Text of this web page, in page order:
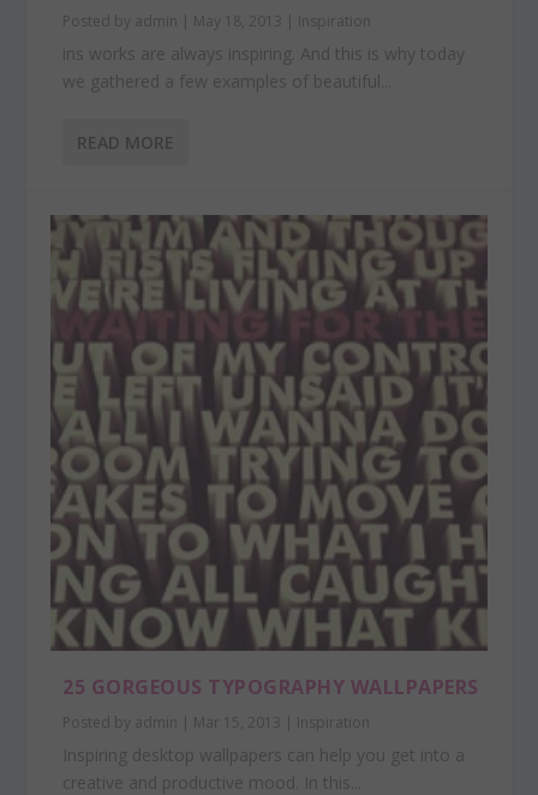
Posted by admin | May 18, 2013 | Inspiration
ins works are always inspiring. And this is why today
we gathered a few examples of beautiful...
READ MORE
25 GORGEOUS TYPOGRAPHY WALLPAPERS
Posted by admin | Mar 15, 2013 | Inspiration
Inspiring desktop wallpapers can help you get into a
creative and productive mood. In this...